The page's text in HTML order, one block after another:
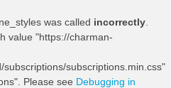
was called incorrectly
value "https://charman-
subscriptions.min.css"
Please see Debugging in